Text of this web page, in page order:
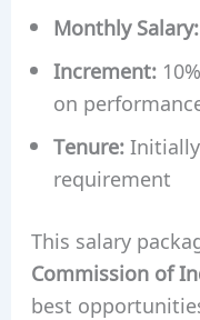
Monthly Salary:
Increment:
on
Tenure:Initially
requirement
This salary
Commission of
best